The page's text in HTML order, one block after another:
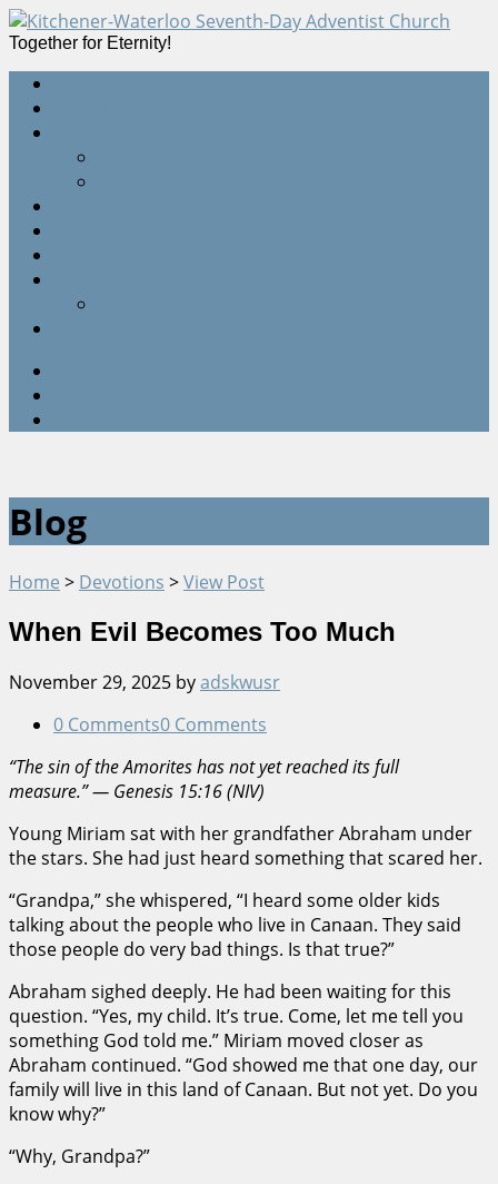
Together for Eternity!
Blog
Home > Devotions >View Post
When Evil Becomes Too Much
November 29, 2025 byadskwusr
0 Comments0 Comments
“The sin of the Amorites has not yet reached its full
measure.” — Genesis 15:16 (NIV)
Young Miriam sat with her grandfather Abraham under
the stars. She had just heard something that scared her.
“Grandpa,” she whispered, “I heard some older kids
talking about the people who live in Canaan. They said
those people do very bad things. Is that true?”
Abraham sighed deeply. He had been waiting for this
question. “Yes, my child. It’s true. Come, let me tell you
something God told me.” Miriam moved closer as
Abraham continued. “God showed me that one day, our
family will live in this land of Canaan. But not yet. Do you
know why?”
“Why, Grandpa?”